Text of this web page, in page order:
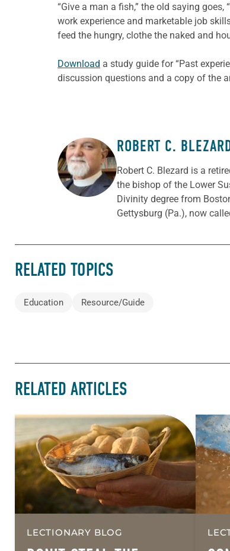
“Give a man a fish,” the old saying
work experience and marketable job
feed the hungry, clothe the naked and
Download a study guide for “Past
discussion questions and a copy of the
ABOUT THE AUTHOR
ROBERT C.
Robert C. Blezard is a
the bishop of the Lower
Divinity degree from
Gettysburg (Pa.), now
RELATED TOPICS
Education Resource/Guide
RELATED ARTICLES
LECTIONARY BLOG